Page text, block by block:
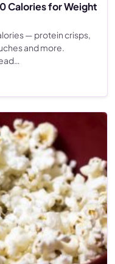
Calories for Weight
— protein crisps,
and more.